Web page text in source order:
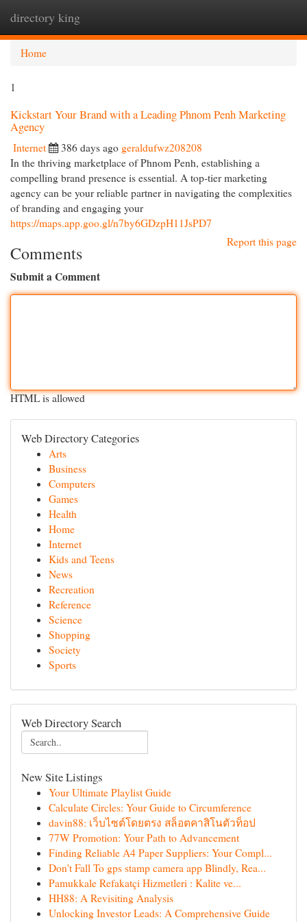
directory king
Home
1
Kickstart Your Brand with a Leading Phnom Penh Marketing
Agency
Internet 386 days ago geraldufwz208208
In the thriving marketplace of Phnom Penh, establishing a
compelling brand presence is essential. A top-tier marketing
agency can be your reliable partner in navigating the complexities
of branding and engaging your
https://maps.app.goo.gl/n7by6GDzpH11JsPD7
Report this page
Comments
Submit a Comment
HTML is allowed
Web Directory Categories
Arts
Business
Computers
Games
Health
Home
Internet
Kids and Teens
News
Recreation
Reference
Science
Shopping
Society
Sports
Web Directory Search
New Site Listings
Your Ultimate Playlist Guide
Calculate Circles: Your Guide to Circumference
davin88: เว็บไซต์โดยตรง สล็อตคาสิโนตัวท็อป
77W Promotion: Your Path to Advancement
Finding Reliable A4 Paper Suppliers: Your Compl...
Don't Fall To gps stamp camera app Blindly, Rea...
Pamukkale Refakatçi Hizmetleri : Kalite ve...
HH88: A Revisiting Analysis
Unlocking Investor Leads: A Comprehensive Guide